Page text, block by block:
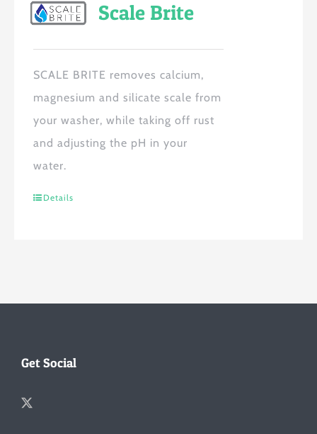
Scale Brite
SCALE BRITE removes calcium,
magnesium and silicate scale from
your washer, while taking off rust
and adjusting the pH in your
water.
Details
Get Social